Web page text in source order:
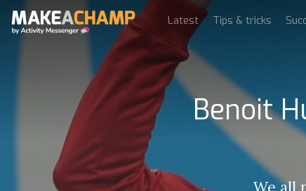
Benoit
We all
Latest Tips & tricks